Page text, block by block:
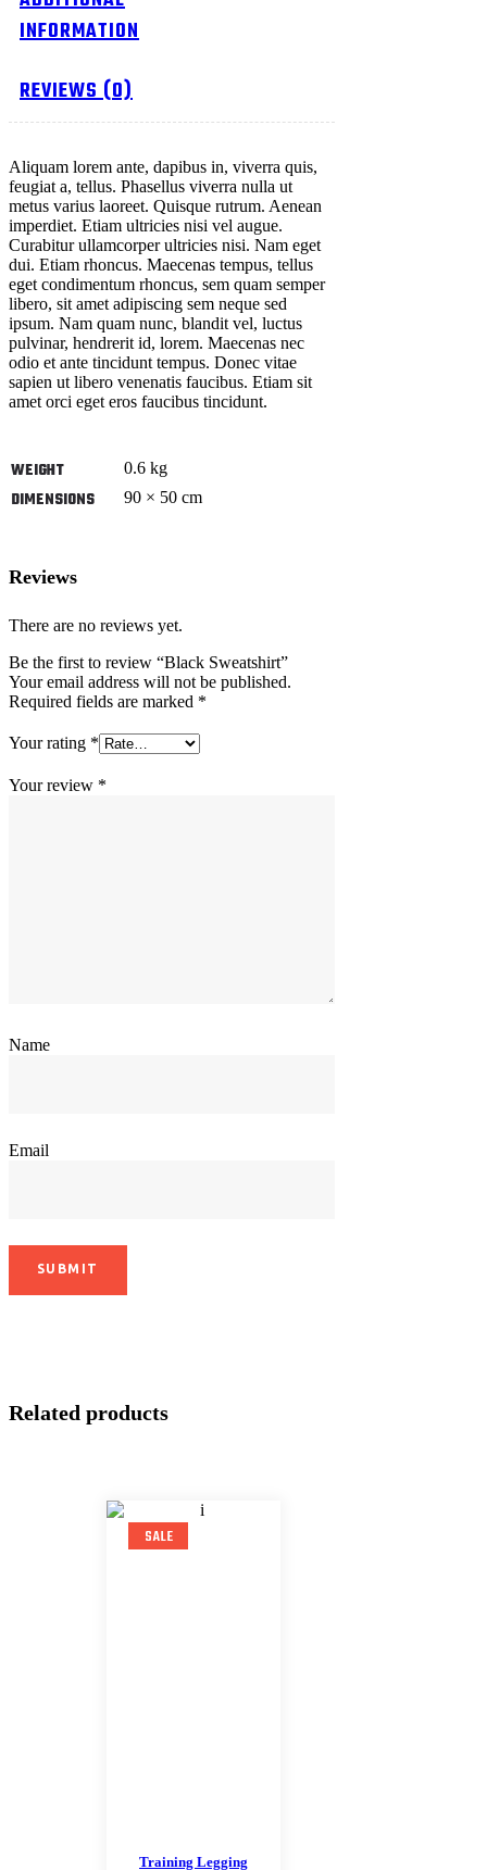
INFORMATION
REVIEWS (0)
Aliquam lorem ante, dapibus in, viverra quis,
feugiat a, tellus. Phasellus viverra nulla ut
metus varius laoreet. Quisque rutrum. Aenean
imperdiet. Etiam ultricies nisi vel augue.
Curabitur ullamcorper ultricies nisi. Nam eget
dui. Etiam rhoncus. Maecenas tempus, tellus
eget condimentum rhoncus, sem quam semper
libero, sit amet adipiscing sem neque sed
ipsum. Nam quam nunc, blandit vel, luctus
pulvinar, hendrerit id, lorem. Maecenas nec
odio et ante tincidunt tempus. Donec vitae
sapien ut libero venenatis faucibus. Etiam sit
amet orci eget eros faucibus tincidunt.
WEIGHT 0.6 kg
DIMENSIONS 90 × 50 cm
Reviews
There are no reviews yet.
Be the first to review “Black Sweatshirt”
Your email address will not be published.
Required fields are marked *
Your rating *
Your review *
Name
Email
Related products
SALE
Training Legging